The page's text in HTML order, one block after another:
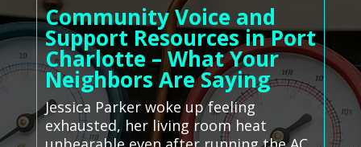
Community Voice and
Support Resources in Port
Charlotte – What Your
Neighbors Are Saying
Jessica Parker woke up feeling
exhausted, her living room heat